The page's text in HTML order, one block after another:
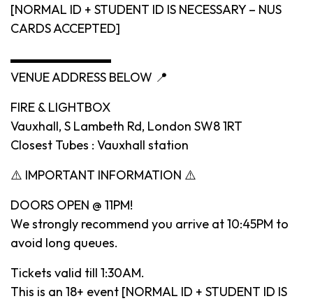
[NORMAL ID + STUDENT ID IS NECESSARY – NUS
CARDS ACCEPTED]
▬▬▬▬▬▬▬▬
VENUE ADDRESS BELOW 📍
FIRE & LIGHTBOX
Vauxhall, S Lambeth Rd, London SW8 1RT
Closest Tubes : Vauxhall station
⚠️ IMPORTANT INFORMATION ⚠️
DOORS OPEN @ 11PM!
We strongly recommend you arrive at 10:45PM to
avoid long queues.
Tickets valid till 1:30AM.
This is an 18+ event [NORMAL ID + STUDENT ID IS